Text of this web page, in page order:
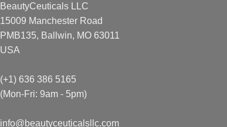
BeautyCeuticals LLC
15009 Manchester Road
PMB135, Ballwin, MO 63011
USA
(+1) 636 386 5165
(Mon-Fri: 9am - 5pm)
info@beautyceuticalsllc.com